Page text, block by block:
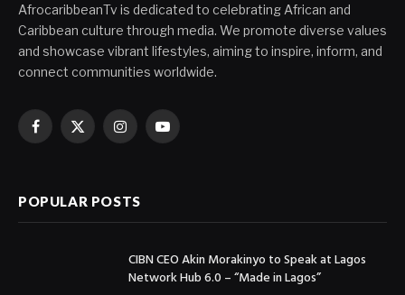
AfrocaribbeanTv is dedicated to celebrating African and
Caribbean culture through media. We promote diverse values
and showcase vibrant lifestyles, aiming to inspire, inform, and
connect communities worldwide.
Facebook
X
InstagramYouTube
POPULAR POSTS
CIBN CEO Akin Morakinyo to Speak at Lagos
Network Hub 6.0 – “Made in Lagos”